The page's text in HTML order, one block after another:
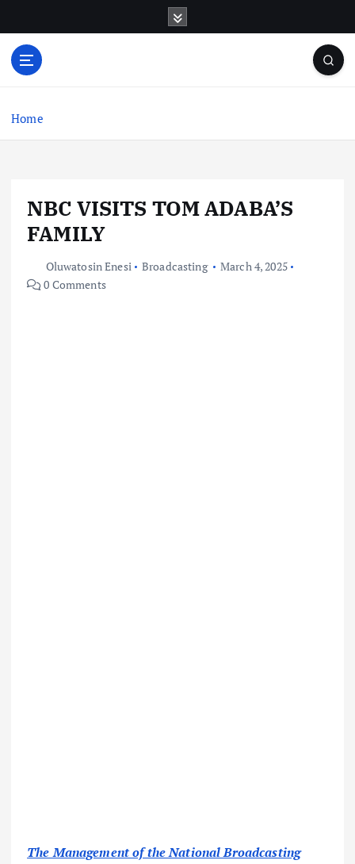
o
Home
NBC VISITS TOM ADABA’S
FAMILY
Oluwatosin Enesi Broadcasting
March 4, 2025
0 Comments
The Management of the National Broadcasting